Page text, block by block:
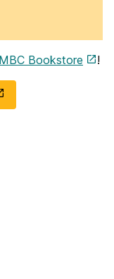
Bookstore !